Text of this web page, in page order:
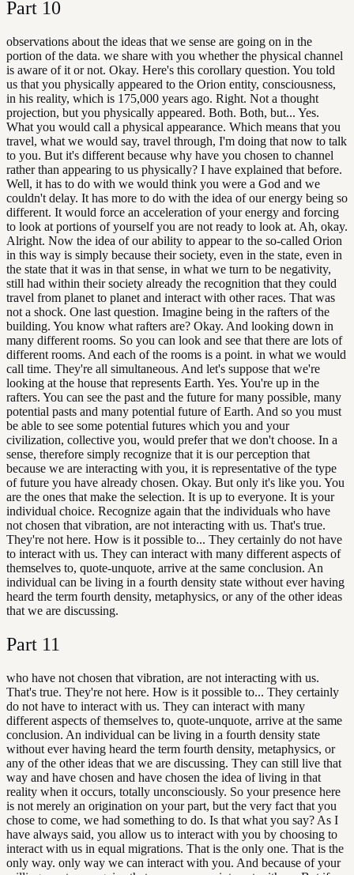
Part 10
observations about the ideas that we sense are going on in the
portion of the data. we share with you whether the physical channel
is aware of it or not. Okay. Here's this corollary question. You told
us that you physically appeared to the Orion entity, consciousness,
in his reality, which is 175,000 years ago. Right. Not a thought
projection, but you physically appeared. Both. Both, but... Yes.
What you would call a physical appearance. Which means that you
travel, what we would say, travel through, I'm doing that now to talk
to you. But it's different because why have you chosen to channel
rather than appearing to us physically? I have explained that before.
Well, it has to do with we would think you were a God and we
couldn't delay. It has more to do with the idea of our energy being so
different. It would force an acceleration of your energy and forcing
to look at portions of yourself you are not ready to look at. Ah, okay.
Alright. Now the idea of our ability to appear to the so-called Orion
in this way is simply because their society, even in the state, even in
the state that it was in that sense, in what we turn to be negativity,
still had within their society already the recognition that they could
travel from planet to planet and interact with other races. That was
not a shock. One last question. Imagine being in the rafters of the
building. You know what rafters are? Okay. And looking down in
many different rooms. So you can look and see that there are lots of
different rooms. And each of the rooms is a point. in what we would
call time. They're all simultaneous. And let's suppose that we're
looking at the house that represents Earth. Yes. You're up in the
rafters. You can see the past and the future for many possible, many
potential pasts and many potential future of Earth. And so you must
be able to see some potential futures which you and your
civilization, collective you, would prefer that we don't choose. In a
sense, therefore simply recognize that it is our perception that
because we are interacting with you, it is representative of the type
of future you have already chosen. Okay. But only it's like you. You
are the ones that make the selection. It is up to everyone. It is your
individual choice. Recognize again that the individuals who have
not chosen that vibration, are not interacting with us. That's true.
They're not here. How is it possible to... They certainly do not have
to interact with us. They can interact with many different aspects of
themselves to, quote-unquote, arrive at the same conclusion. An
individual can be living in a fourth density state without ever having
heard the term fourth density, metaphysics, or any of the other ideas
that we are discussing.
Part 11
who have not chosen that vibration, are not interacting with us.
That's true. They're not here. How is it possible to... They certainly
do not have to interact with us. They can interact with many
different aspects of themselves to, quote-unquote, arrive at the same
conclusion. An individual can be living in a fourth density state
without ever having heard the term fourth density, metaphysics, or
any of the other ideas that we are discussing. They can still live that
way and have chosen and have chosen the idea of living in that
reality when it occurs, totally unconsciously. So your presence here
is not merely an origination on your part, but the very fact that you
chose to come, we had something to do. Is that what you say? As I
have always said, you allow us to interact with you by choosing to
interact with us in equal migrations. That is the only one. That is the
only way. only way we can interact with you. And because of your